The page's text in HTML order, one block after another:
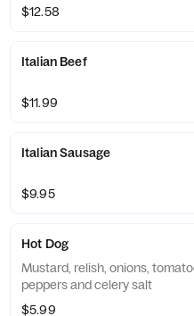
$12.58
Italian Beef
$11.99
Italian Sausage
$9.95
Hot Dog
Mustard, relish, onions,
peppers and celery salt
$5.99